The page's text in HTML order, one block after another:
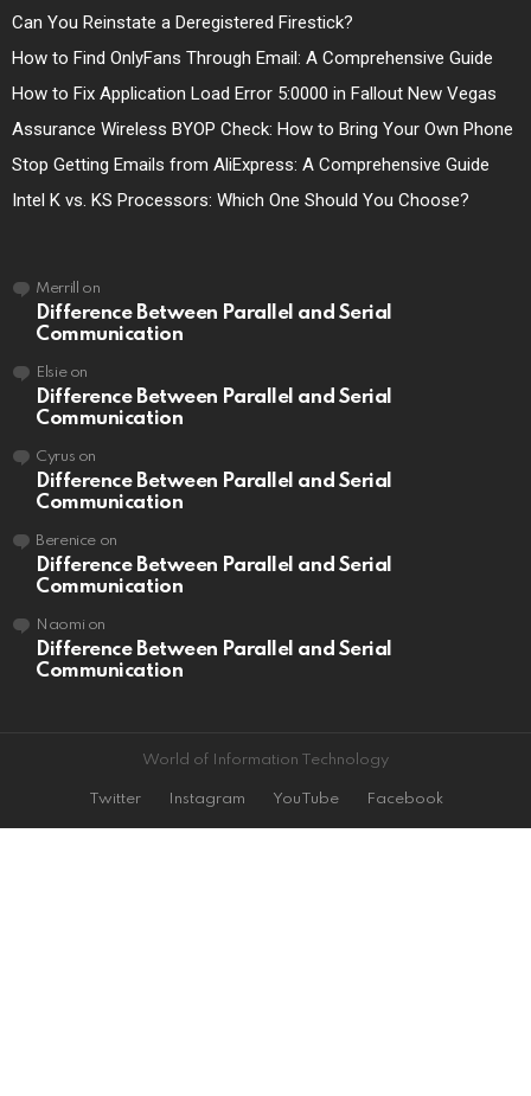
Can You Reinstate a Deregistered Firestick?
How to Find OnlyFans Through Email: A Comprehensive Guide
How to Fix Application Load Error 5:0000 in Fallout New Vegas
Assurance Wireless BYOP Check: How to Bring Your Own Phone
Stop Getting Emails from AliExpress: A Comprehensive Guide
Intel K vs. KS Processors: Which One Should You Choose?
Merrill on
Difference Between Parallel and Serial
Communication
Elsieon
Difference Between Parallel and Serial
Communication
Cyrus on
Difference Between Parallel and Serial
Communication
Berenice on
Difference Between Parallel and Serial
Communication
Naomi on
Difference Between Parallel and Serial
Communication
World of Information Technology
Twitter Instagram YouTube Facebook